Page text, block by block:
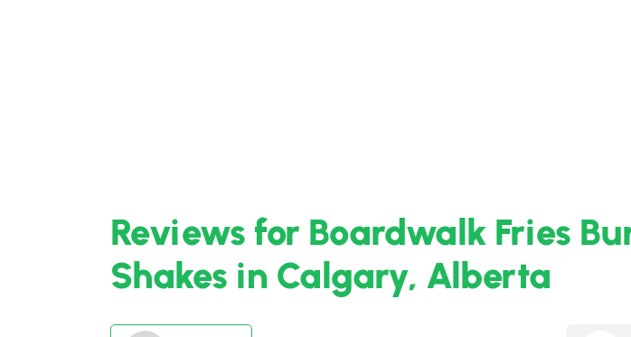
Reviews for Boardwalk Fries
Shakes in Calgary, Alberta